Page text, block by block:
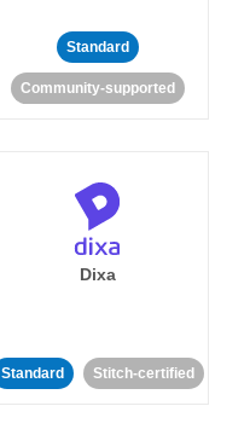
Standard
Community-supported
Dixa
Standard Stitch-certified